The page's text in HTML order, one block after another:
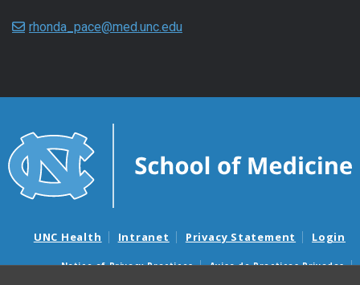
rhonda_pace@med.unc.edu
UNC Health Intranet Privacy Statement Login
Notice of Privacy Practices
Aviso de Practicas Privadas